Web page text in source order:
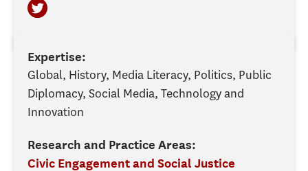
Expertise:
Global, History, Media Literacy, Politics, Public
Diplomacy, Social Media, Technology and
Innovation
Research and Practice Areas:
Civic Engagement and Social Justice